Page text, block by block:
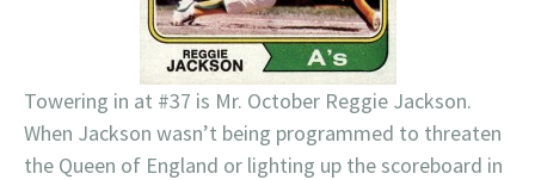
Towering in at #37 is Mr. October Reggie Jackson.
When Jackson wasn’t being programmed to threaten
the Queen of England or lighting up the scoreboard in